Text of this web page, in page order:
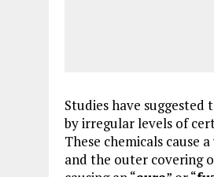
Studies have
by irregular levels of
These chemicals cause
and the outer covering